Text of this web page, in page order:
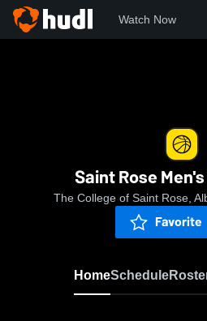
Watch Now
Saint Rose
The College of Saint Rose,
Favorite
HomeSchedule